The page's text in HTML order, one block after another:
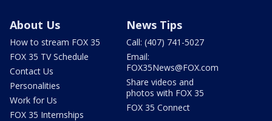
About Us
How to stream FOX 35
FOX 35 TV Schedule
Contact Us
Personalities
Work for Us
FOX 35 Internships
News Tips
Call: (407) 741-5027
Email:
FOX35News@FOX.com
Share videos and
photos with FOX 35
FOX 35 Connect